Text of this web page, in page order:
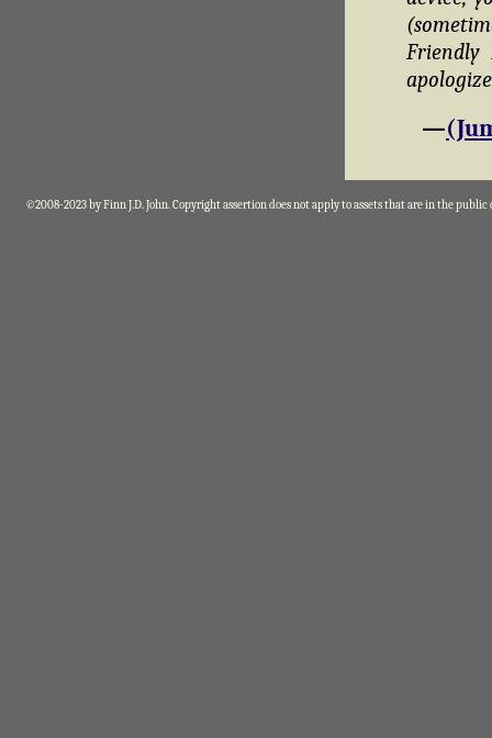
Friendly
—
©2008-2023 by Finn J.D. John. Copyright assertion does not apply to assets that are in the